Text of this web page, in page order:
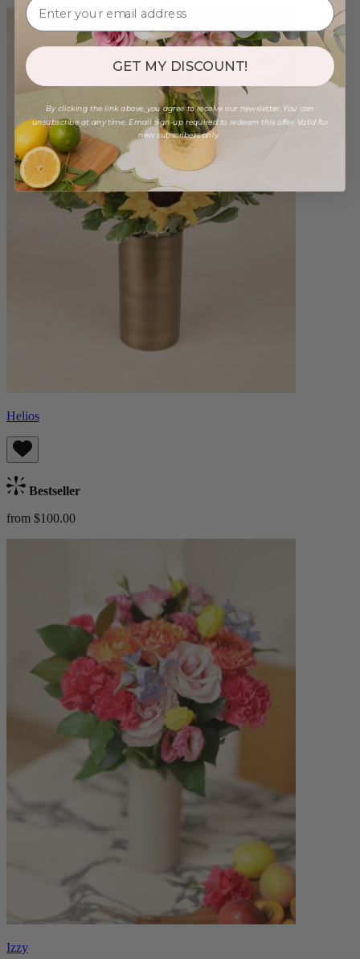
Helios
Bestseller
from $100.00
Izzy
GET MY DISCOUNT!
By clicking the link above, you agree to receive our newsletter. You can
unsubscribe at any time. Email sign-up required to redeem this offer. Valid for
new subscribers only.